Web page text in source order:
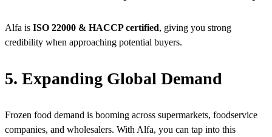
Alfa is ISO 22000 & HACCP certified, giving you strong
credibility when approaching potential buyers.
5. Expanding Global Demand
Frozen food demand is booming across supermarkets, foodservice
companies, and wholesalers. With Alfa, you can tap into this